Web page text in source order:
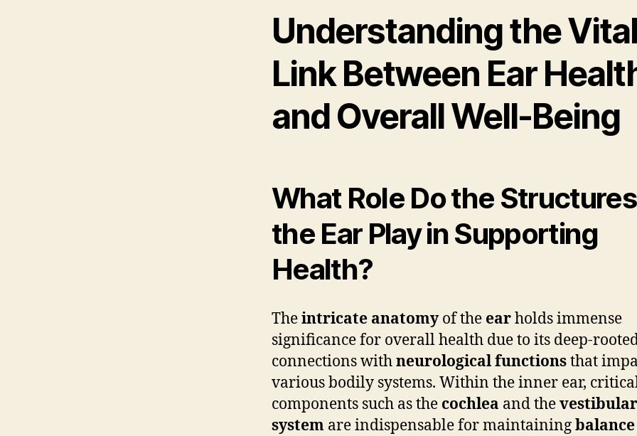
Understanding the Vital
Link Between Ear
and Overall Well-Being
What Role Do the
the Ear Play in Supporting
Health?
Theintricate anatomyof the earholds immense
significance for overall health due to its deep-
connections withneurological functionsthat
various bodily systems. Within the inner ear,
components such as the cochlea and thevestibular
system are indispensable for maintainingbalance